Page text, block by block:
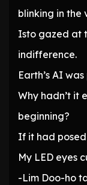
blinking in the
Isto gazed at
indifference.
Earth’s AI
Why hadn’t it
beginning?
If it had
My LED eyes
-Lim Doo-ho